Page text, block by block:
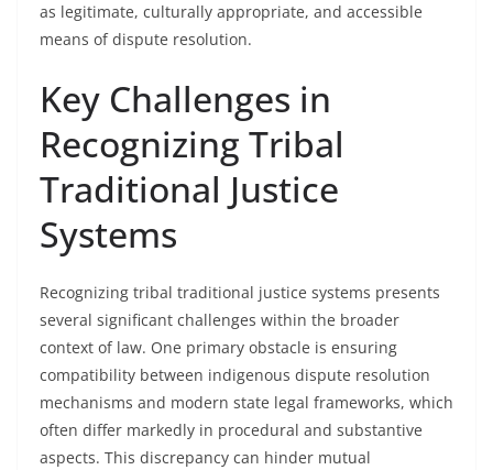
as legitimate, culturally appropriate, and accessible
means of dispute resolution.
Key Challenges in
Recognizing Tribal
Traditional Justice
Systems
Recognizing tribal traditional justice systems presents
several significant challenges within the broader
context of law. One primary obstacle is ensuring
compatibility between indigenous dispute resolution
mechanisms and modern state legal frameworks, which
often differ markedly in procedural and substantive
aspects. This discrepancy can hinder mutual